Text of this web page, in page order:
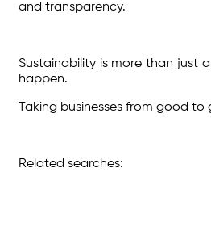
and transparency.
Sustainability is more than just
happen.
Taking businesses from good
Related searches: